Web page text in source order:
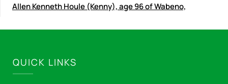
Allen Kenneth Houle (Kenny), age 96 of Wabeno,
QUICK LINKS